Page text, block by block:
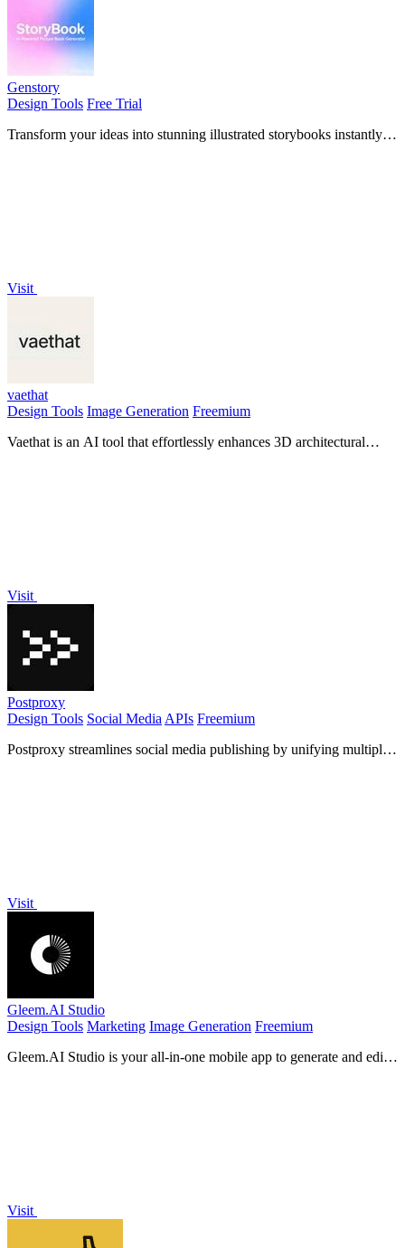
Genstory
Design Tools Free Trial
Transform your ideas into stunning illustrated storybooks instantly
Visit
vaethat
Design Tools Image Generation Freemium
Vaethat is an AI tool that effortlessly enhances 3D architectural
Visit
Postproxy
Design Tools Social MediaAPIs Freemium
Postproxy streamlines social media publishing by unifying multiple
Visit
Gleem.AI Studio
Design Tools Marketing Image Generation Freemium
Gleem.AI Studio is your all-in-one mobile app to generate and edit
Visit